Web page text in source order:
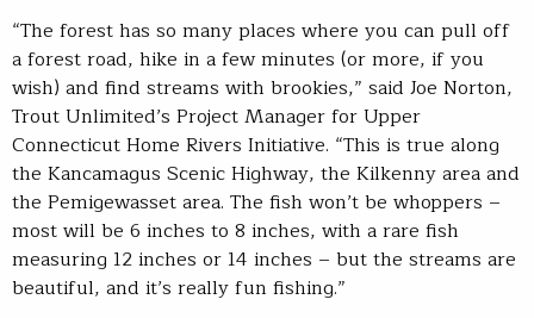
“The forest has so many places where you can pull off
a forest road, hike in a few minutes (or more, if you
wish) and find streams with brookies,” said Joe Norton,
Trout Unlimited’s Project Manager for Upper
Connecticut Home Rivers Initiative. “This is true along
the Kancamagus Scenic Highway, the Kilkenny area and
the Pemigewasset area. The fish won’t be whoppers –
most will be 6 inches to 8 inches, with a rare fish
measuring 12 inches or 14 inches – but the streams are
beautiful, and it’s really fun fishing.”